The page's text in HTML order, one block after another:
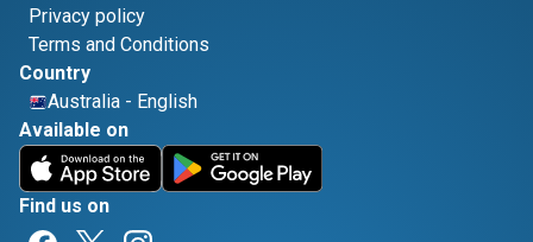
Privacy policy
Terms and Conditions
Country
Australia - English
Available on
Find us on